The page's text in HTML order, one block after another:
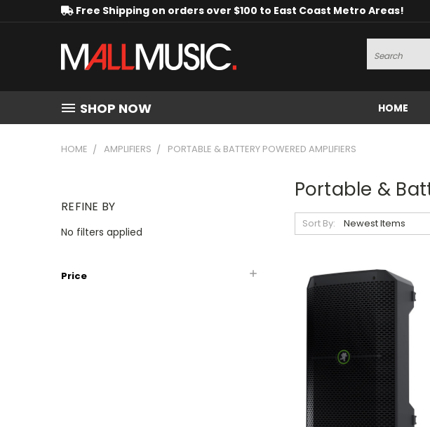
Free Shipping on orders over $100 to East Coast Metro Areas!
Search
SHOP NOW HOME
HOME AMPLIFIERS PORTABLE & BATTERY POWERED AMPLIFIERS
REFINE BY
No filters applied
Price
Portable &
Sort By: